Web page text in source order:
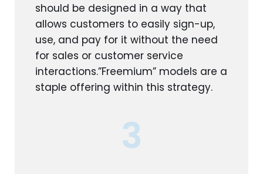
should be designed in a way that
allows customers to easily sign-up,
use, and pay for it without the need
for sales or customer service
interactions.”Freemium” models are a
staple offering within this strategy.
3